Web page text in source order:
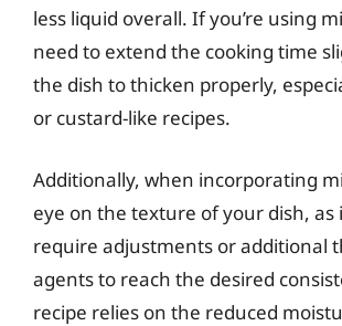
less liquid overall. If you’re using
need to extend the cooking time
the dish to thicken properly,
or custard-like recipes.
Additionally, when incorporating
eye on the texture of your dish, as
require adjustments or additional
agents to reach the desired
recipe relies on the reduced